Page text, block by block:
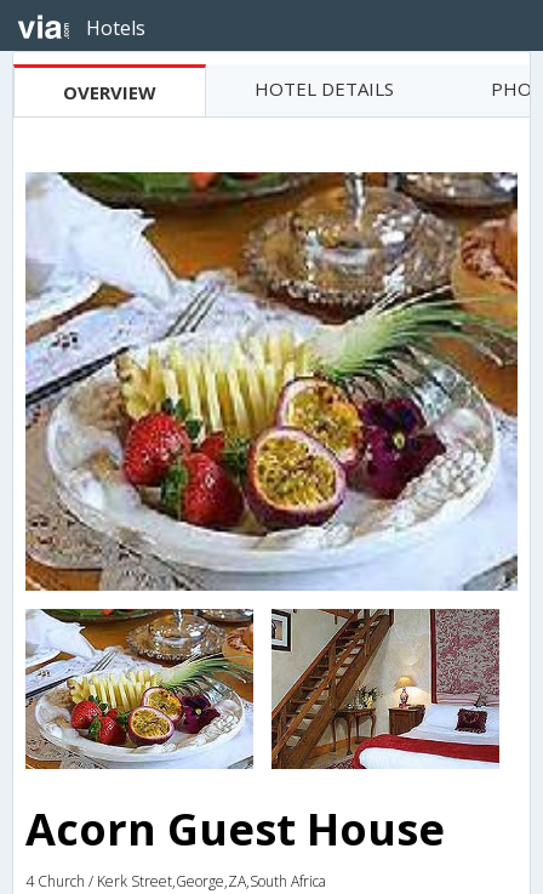
Hotels
OVERVIEW HOTEL DETAILS
Acorn Guest House
4 Church / Kerk Street,George,ZA,South Africa